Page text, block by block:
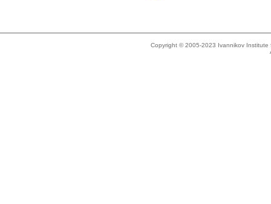
Copyright © 2005-2023 Ivannikov Institute